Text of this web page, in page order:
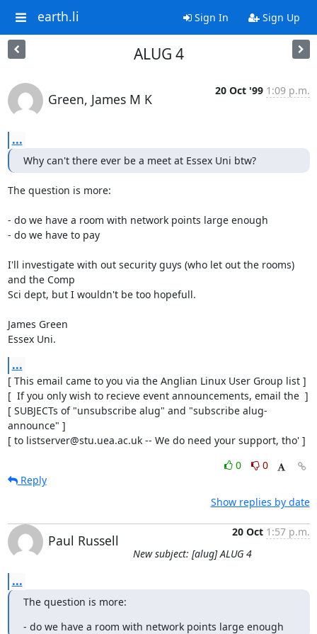
earth.li Sign In Sign Up
ALUG 4
Green, James M K
20 Oct '99 1:09 p.m.
...
Why can't there ever be a meet at Essex Uni btw?
The question is more:
- do we have a room with network points large enough
- do we have to pay
I'll investigate with out security guys (who let out the rooms)
and the Comp
Sci dept, but I wouldn't be too hopefull.
James Green
Essex Uni.
...
[ This email came to you via the Anglian Linux User Group list ]
[  If you only wish to recieve event announcements, email the  ]
[ SUBJECTs of "unsubscribe alug" and "subscribe alug-
announce" ]
[ to listserver@stu.uea.ac.uk -- We do need your support, tho' ]
0
0
Reply
Show replies by date
Paul Russell
20 Oct 1:57 p.m.
New subject: [alug] ALUG 4
...
The question is more:
- do we have a room with network points large enough